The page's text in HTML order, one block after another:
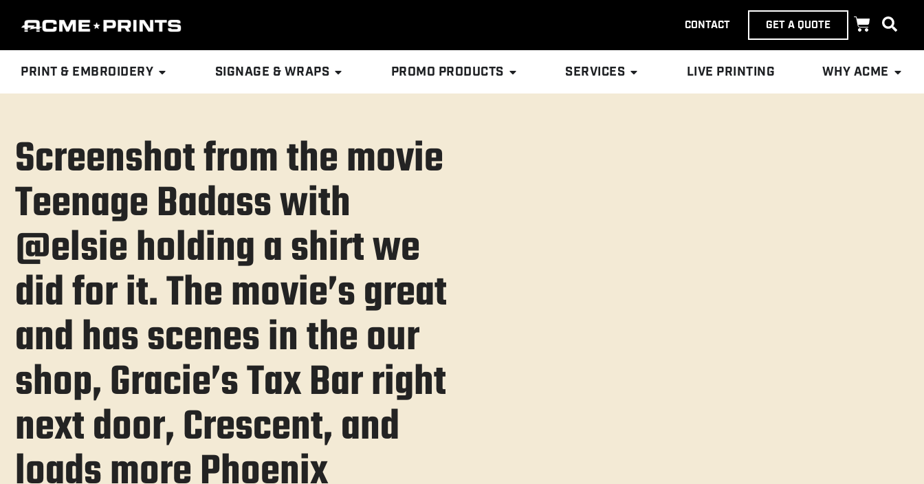
CONTACT GET A QUOTE
PRINT & EMBROIDERY SIGNAGE & WRAPS PROMO PRODUCTS SERVICES LIVE PRINTING WHY ACME
Screenshot from the movie
Teenage Badass with
@elsie holding a shirt we
did for it. The movie’s great
and has scenes in the our
shop, Gracie’s Tax Bar right
next door, Crescent, and